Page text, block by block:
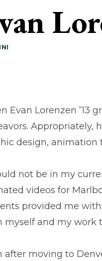
Evan Lorenzen ’13
Appropriately,
design,
not be in my
videos for
provided me
myself and my work
after moving to